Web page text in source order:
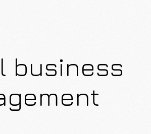
business